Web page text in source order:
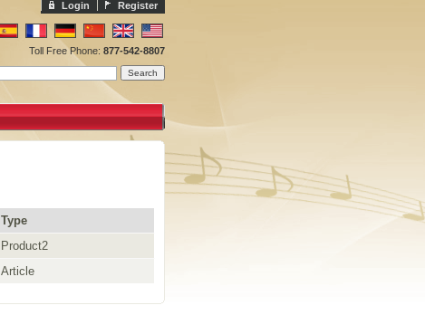
Register
Login
Toll Free Phone: 877-542-8807
Type
Product2
Article